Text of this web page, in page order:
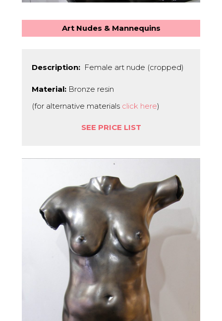
Art Nudes & Mannequins
Description: Female art nude (cropped)
Material: Bronze resin
(for alternative materials click here)
SEE PRICE LIST